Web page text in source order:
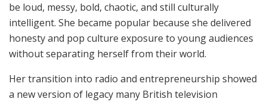
be loud, messy, bold, chaotic, and still culturally
intelligent. She became popular because she delivered
honesty and pop culture exposure to young audiences
without separating herself from their world.
Her transition into radio and entrepreneurship showed
a new version of legacy many British television